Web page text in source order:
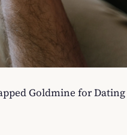
Goldmine for Dating